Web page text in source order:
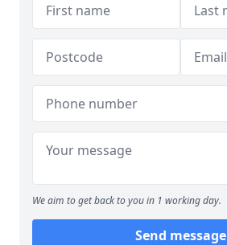
We aim to get back to you in 1 working day.
Send message